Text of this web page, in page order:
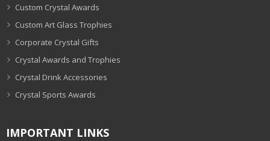
Custom Crystal Awards
Custom Art Glass Trophies
Corporate Crystal Gifts
Crystal Awards and Trophies
Crystal Drink Accessories
Crystal Sports Awards
IMPORTANT LINKS